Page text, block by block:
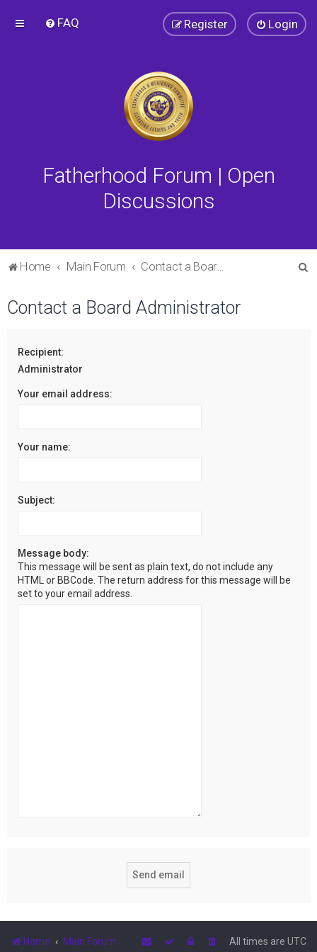
FAQ Login
Register
Fatherhood Forum | Open
Discussions
Home Main Forum Contact a Board Administrator
Contact a Board Administrator
Recipient:
Administrator
Your email address:
Your name:
Subject:
Message body:
This message will be sent as plain text, do not include any
HTML or BBCode. The return address for this message will be
set to your email address.
Home Main Forum All times are UTC